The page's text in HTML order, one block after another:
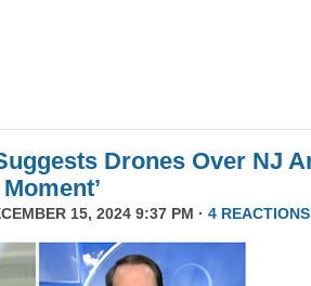
Drones Over NJ
15, 2024 9:37 PM · 4 REACTIONS